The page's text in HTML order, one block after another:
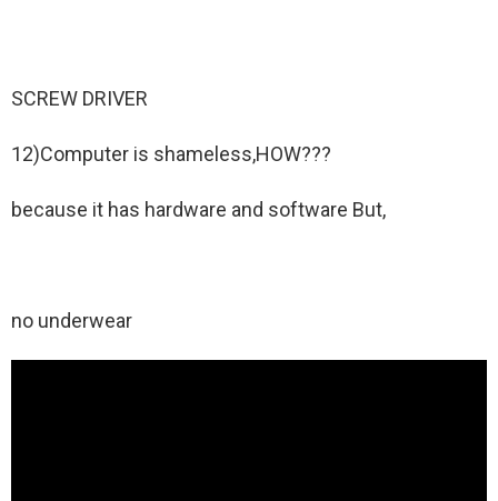
SCREW DRIVER
12)Computer is shameless,HOW???
because it has hardware and software But,
no underwear